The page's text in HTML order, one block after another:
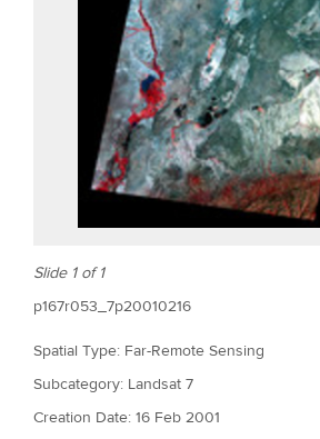
Slide 1 of 1
p167r053_7p20010216
Spatial Type: Far-Remote Sensing
Subcategory: Landsat 7
Creation Date: 16 Feb 2001